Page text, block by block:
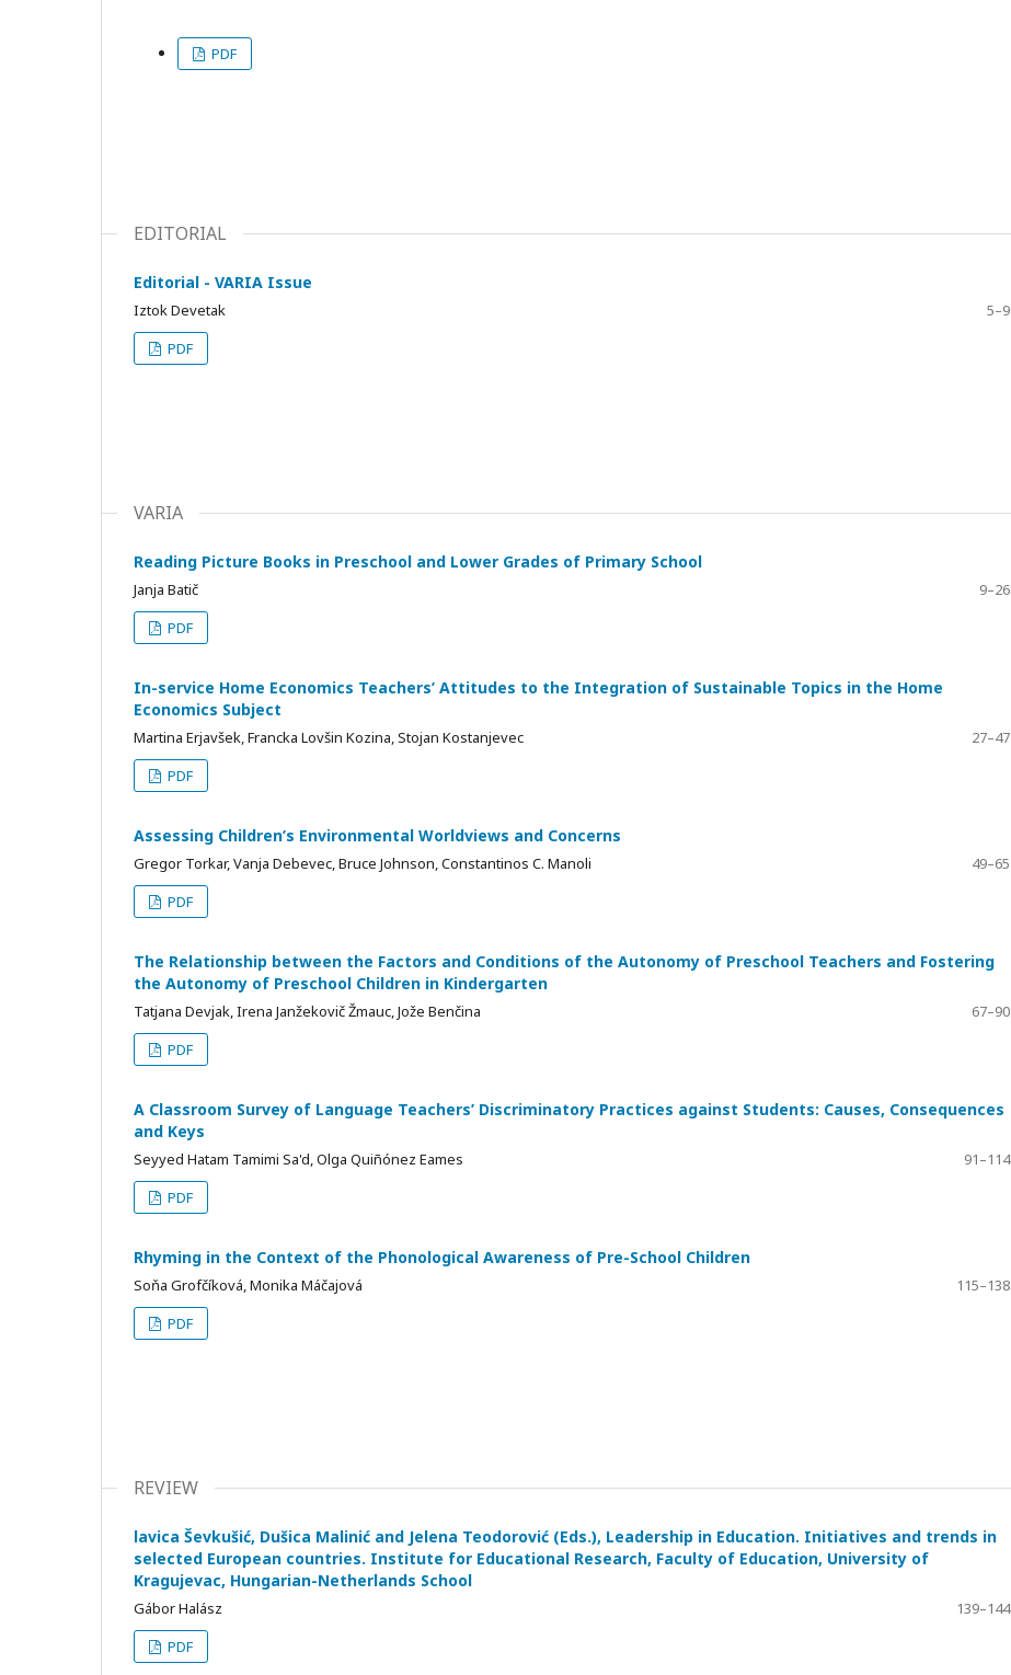
PDF
EDITORIAL
Editorial - VARIA Issue
Iztok Devetak
5–9
PDF
VARIA
Reading Picture Books in Preschool and Lower Grades of Primary School
Janja Batič
9–26
PDF
In-service Home Economics Teachers’ Attitudes to the Integration of Sustainable Topics in the Home
Economics Subject
Martina Erjavšek, Francka Lovšin Kozina, Stojan Kostanjevec
27–47
PDF
Assessing Children’s Environmental Worldviews and Concerns
Gregor Torkar, Vanja Debevec, Bruce Johnson, Constantinos C. Manoli
49–65
PDF
The Relationship between the Factors and Conditions of the Autonomy of Preschool Teachers and Fostering
the Autonomy of Preschool Children in Kindergarten
Tatjana Devjak, Irena Janžekovič Žmauc, Jože Benčina
67–90
PDF
A Classroom Survey of Language Teachers’ Discriminatory Practices against Students: Causes, Consequences
and Keys
Seyyed Hatam Tamimi Sa'd, Olga Quiñónez Eames
91–114
PDF
Rhyming in the Context of the Phonological Awareness of Pre-School Children
Soňa Grofčíková, Monika Máčajová
115–138
PDF
REVIEW
lavica Ševkušić, Dušica Malinić and Jelena Teodorović (Eds.), Leadership in Education. Initiatives and trends in
selected European countries. Institute for Educational Research, Faculty of Education, University of
Kragujevac, Hungarian-Netherlands School
Gábor Halász
139–144
PDF